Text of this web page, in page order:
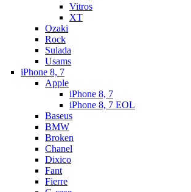
Vitros
XT
Ozaki
Rock
Sulada
Usams
iPhone 8, 7
Apple
iPhone 8, 7
iPhone 8, 7 EOL
Baseus
BMW
Broken
Chanel
Dixico
Fant
Fierre